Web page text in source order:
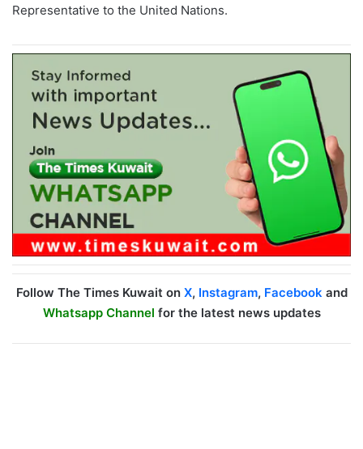
Representative to the United Nations.
Follow The Times Kuwait on X, Instagram, Facebookand
Whatsapp Channel for the latest news updates